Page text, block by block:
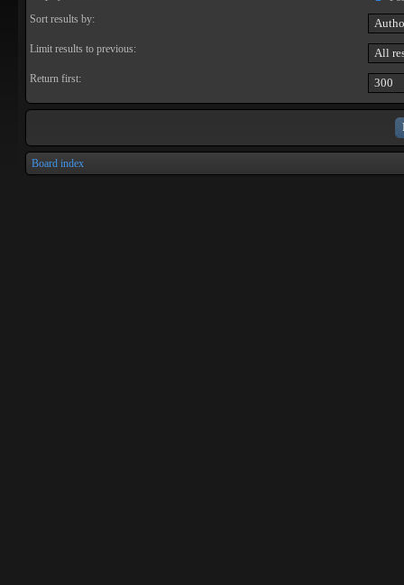
Sort results by:
Limit results to previous:
Return first:
Board index